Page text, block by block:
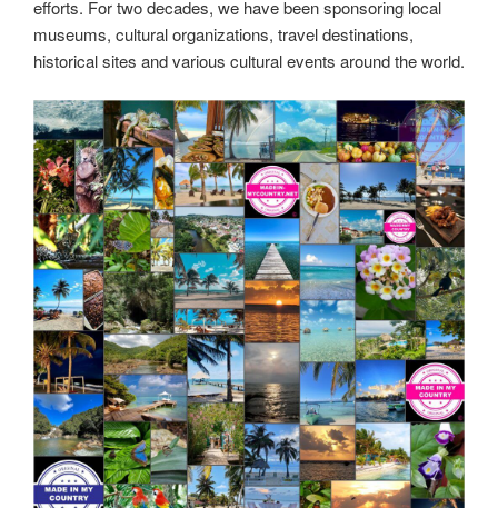
nature conservation efforts.
Made in Australia! MadeinMycountry is a global platform
that celebrates and supports local history, culture, art and
nature conservation efforts.
#MadeinMycountry,#SayMadein2win,#Asia,#India,#Europe,
#America,#SudAmerica,#Oceania,#Africa,#US,#EU,#ItisM
adeinMycountry,#History,#Culture,#Nature,#Art,#MadeinM
ycountryCenter,#MadeinMycountryNature,#MadeinMycoun
tryNET,#MadeinMycountryCulture,#MadeinMycountryArt,#
MadeinMycountryHistory,#MadeinMycountrySponsorships,
#MadeinMycountryWorld,#MadeinMycountryIntl,#Global,#
Worldwide,#Nature,#Travel,#Tradition,#MadeinMycountryW
orldWide,#NFT,#DigitalCurrency,#Independent,#Australia